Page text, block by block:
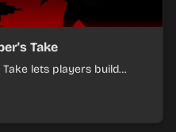
Take
lets players build